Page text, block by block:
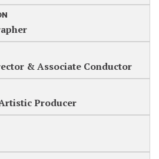
& Associate Conductor
Producer